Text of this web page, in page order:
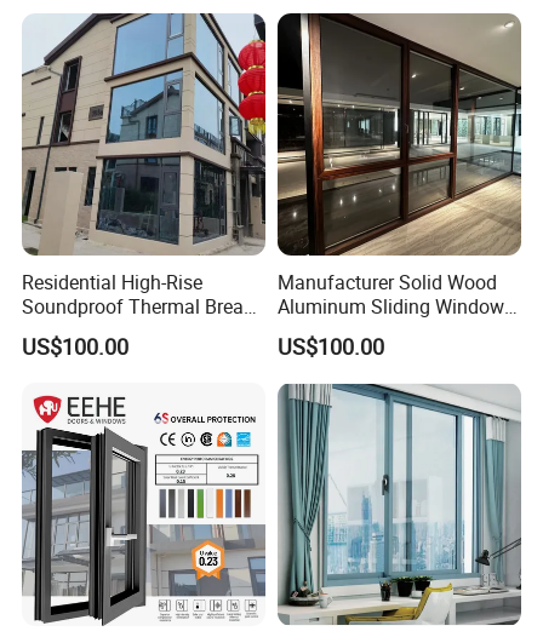
Residential High-Rise
Soundproof Thermal Break
Aluminum Casement
Window
US$100.00
Manufacturer Solid Wood
Aluminum Sliding Windows
with Double Glazing Glass
US$100.00